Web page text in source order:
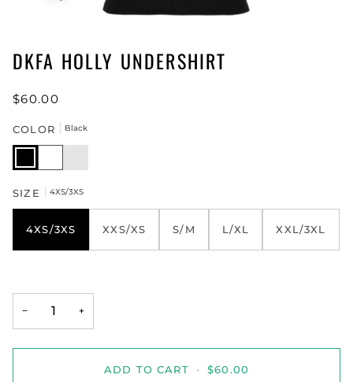
DKFA HOLLY UNDERSHIRT
$60.00
COLOR Black
BlackWhiteNeon
SIZE 4XS/3XS
4XS/3XS XXS/XS S/M L/XL XXL/3XL
− +
ADD TO CART • $60.00